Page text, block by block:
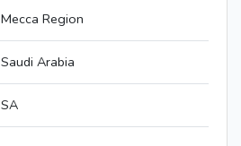
Mecca Region
Saudi Arabia
SA